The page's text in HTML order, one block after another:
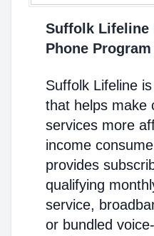
Suffolk Lifeline
Phone Program
Suffolk Lifeline
that helps make
services more
income
provides
qualifying
service,
or bundled